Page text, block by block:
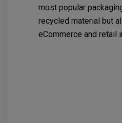
most popular
recycled material but
eCommerce and retail